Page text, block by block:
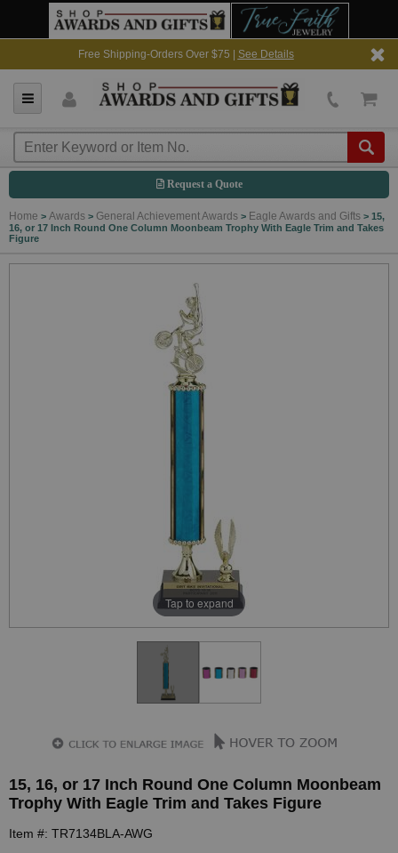
Free Shipping-Orders Over $75 | See Details
Request a Quote
Home > Awards > General Achievement Awards > Eagle Awards and Gifts > 15,
16, or 17 Inch Round One Column Moonbeam Trophy With Eagle Trim and Takes
Figure
Tap to expand
15, 16, or 17 Inch Round One Column Moonbeam
Trophy With Eagle Trim and Takes Figure
Item #: TR7134BLA-AWG